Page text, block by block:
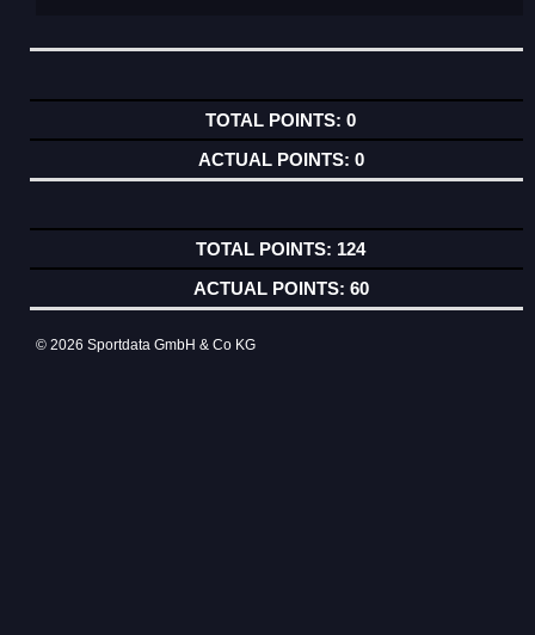
0
0
124
60
© 2026 Sportdata GmbH & Co KG